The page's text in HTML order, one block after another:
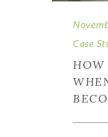
Case
HOW